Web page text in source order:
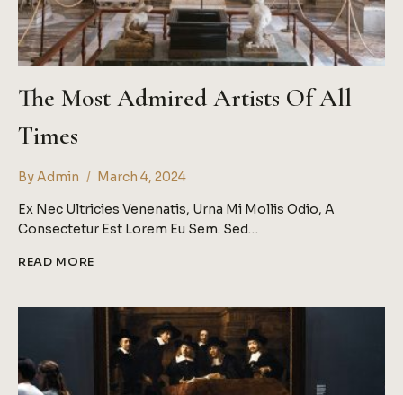
The Most Admired Artists Of All
Times
ByAdmin
March 4, 2024
Ex Nec Ultricies Venenatis, Urna Mi Mollis Odio, A
Consectetur Est Lorem Eu Sem. Sed…
READ MORETHE
ARTISTS
ALL
TIMES